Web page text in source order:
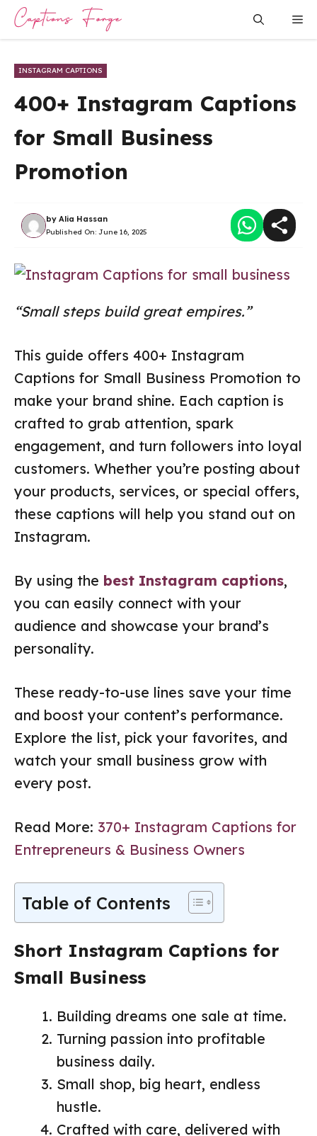
Skip
INSTAGRAM CAPTIONS
400+ Instagram Captions
for Small Business
Promotion
by Alia Hassan
Published On: June 16, 2025
“Small steps build great empires.”
This guide offers 400+ Instagram
Captions for Small Business Promotion to
make your brand shine. Each caption is
crafted to grab attention, spark
engagement, and turn followers into loyal
customers. Whether you’re posting about
your products, services, or special offers,
these captions will help you stand out on
Instagram.
By using the best Instagram captions,
you can easily connect with your
audience and showcase your brand’s
personality.
These ready-to-use lines save your time
and boost your content’s performance.
Explore the list, pick your favorites, and
watch your small business grow with
every post.
Read More: 370+ Instagram Captions for
Entrepreneurs & Business Owners
Table of Contents
Short Instagram Captions for
Small Business
Building dreams one sale at time.
Turning passion into profitable
business daily.
Small shop, big heart, endless
hustle.
Crafted with care, delivered with